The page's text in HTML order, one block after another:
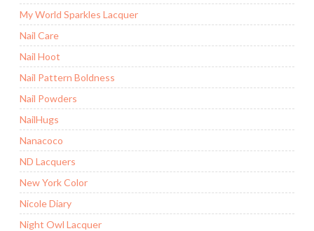
My World Sparkles Lacquer
Nail Care
Nail Hoot
Nail Pattern Boldness
Nail Powders
NailHugs
Nanacoco
ND Lacquers
New York Color
Nicole Diary
Night Owl Lacquer